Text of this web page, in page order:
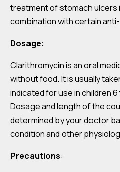
treatment of stomach ulcers
combination with certain
Dosage:
Clarithromycin is an oral
without food. It is usually
indicated for use in children
Dosage and length of the
determined by your doctor
condition and other
Precautions: